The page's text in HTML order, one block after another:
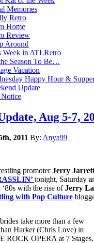
Memories
Retro
Home
Review
Around
Week in ATLRetro
Season To Be…
Vacation
Happy Hour &
Update
Aug 5-7,
2011 By: Anya99
promoterJerry
tonight, Saturday
‘80s with the rise ofJerry
with Pop Culture
take more than a few
Harker (Chris Love) in
ROCK OPERA at 7 Stages.